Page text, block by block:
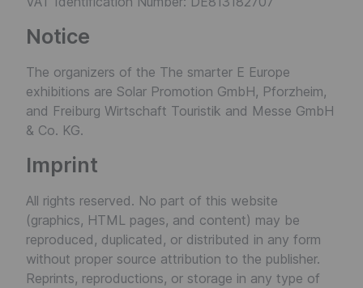
Notice
The organizers of the The smarter E Europe
exhibitions are Solar Promotion GmbH, Pforzheim,
and Freiburg Wirtschaft Touristik and Messe GmbH
& Co. KG.
Imprint
All rights reserved. No part of this website
(graphics, HTML pages, and content) may be
reproduced, duplicated, or distributed in any form
without proper source attribution to the publisher.
Reprints, reproductions, or storage in any type of